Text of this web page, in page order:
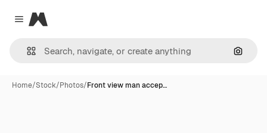
Close menu
Magnific
Home/Stock/Photos/Front view man accep…